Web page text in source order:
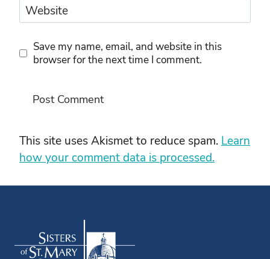
Website
Save my name, email, and website in this
browser for the next time I comment.
This site uses Akismet to reduce spam. Learn
how your comment data is processed.